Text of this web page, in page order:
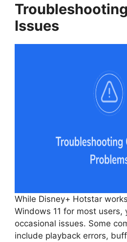
Issues
While Disney+ Hotstar
Windows 11 for most users,
occasional issues. Some
include playback errors,